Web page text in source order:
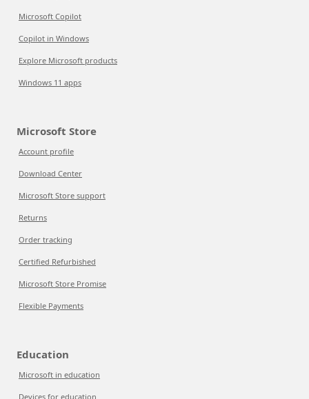
Microsoft Copilot
Copilot in Windows
Explore Microsoft products
Windows 11 apps
Microsoft Store
Account profile
Download Center
Microsoft Store support
Returns
Order tracking
Certified Refurbished
Microsoft Store Promise
Flexible Payments
Education
Microsoft in education
Devices for education